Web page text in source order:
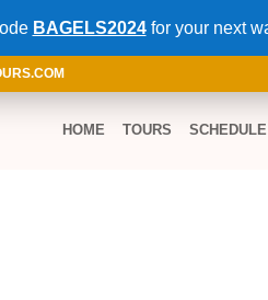
HOME TOURS
BAGELS2024for your next